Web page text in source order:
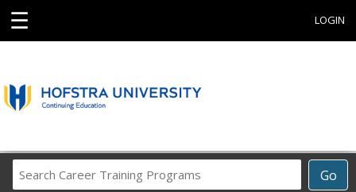
☰ LOGIN
Go
Career